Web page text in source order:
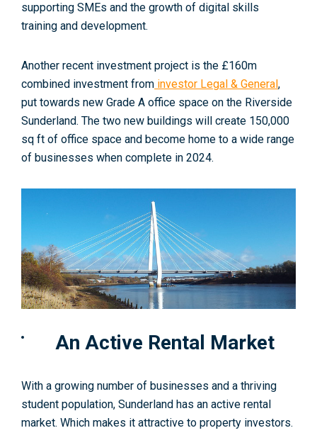
supporting SMEs and the growth of digital skills
training and development.
Another recent investment project is the £160m
combined investment from investor Legal & General,
put towards new Grade A office space on the Riverside
Sunderland. The two new buildings will create 150,000
sq ft of office space and become home to a wide range
of businesses when complete in 2024.
An Active Rental Market
With a growing number of businesses and a thriving
student population, Sunderland has an active rental
market. Which makes it attractive to property investors.